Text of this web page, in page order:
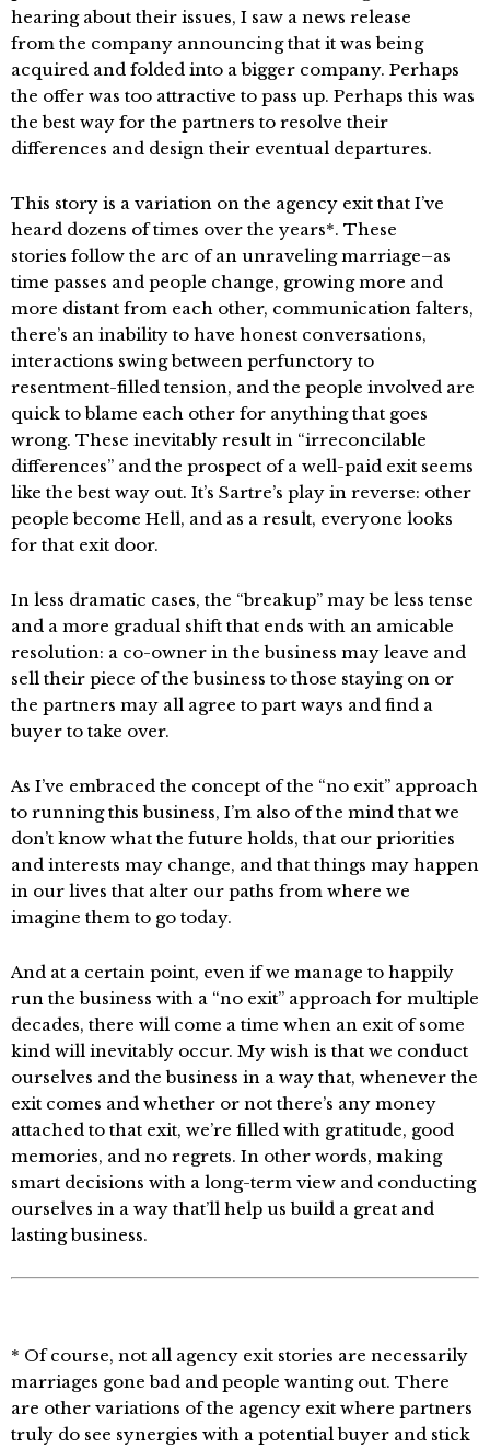
hearing about their issues, I saw a news release
from the company announcing that it was being
acquired and folded into a bigger company. Perhaps
the offer was too attractive to pass up. Perhaps this was
the best way for the partners to resolve their
differences and design their eventual departures.
This story is a variation on the agency exit that I’ve
heard dozens of times over the years*. These
stories follow the arc of an unraveling marriage–as
time passes and people change, growing more and
more distant from each other, communication falters,
there’s an inability to have honest conversations,
interactions swing between perfunctory to
resentment-filled tension, and the people involved are
quick to blame each other for anything that goes
wrong. These inevitably result in “irreconcilable
differences” and the prospect of a well-paid exit seems
like the best way out. It’s Sartre’s play in reverse: other
people become Hell, and as a result, everyone looks
for that exit door.
In less dramatic cases, the “breakup” may be less tense
and a more gradual shift that ends with an amicable
resolution: a co-owner in the business may leave and
sell their piece of the business to those staying on or
the partners may all agree to part ways and find a
buyer to take over.
As I’ve embraced the concept of the “no exit” approach
to running this business, I’m also of the mind that we
don’t know what the future holds, that our priorities
and interests may change, and that things may happen
in our lives that alter our paths from where we
imagine them to go today.
And at a certain point, even if we manage to happily
run the business with a “no exit” approach for multiple
decades, there will come a time when an exit of some
kind will inevitably occur. My wish is that we conduct
ourselves and the business in a way that, whenever the
exit comes and whether or not there’s any money
attached to that exit, we’re filled with gratitude, good
memories, and no regrets. In other words, making
smart decisions with a long-term view and conducting
ourselves in a way that’ll help us build a great and
lasting business.
* Of course, not all agency exit stories are necessarily
marriages gone bad and people wanting out. There
are other variations of the agency exit where partners
truly do see synergies with a potential buyer and stick